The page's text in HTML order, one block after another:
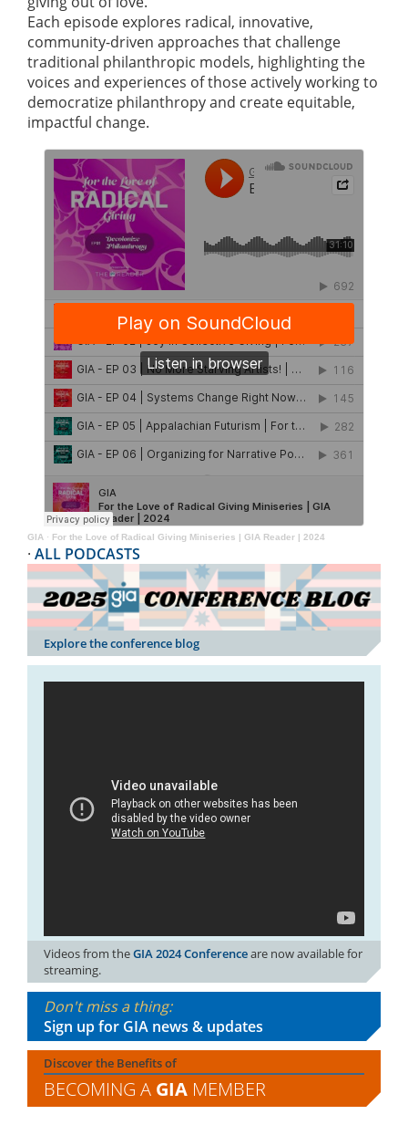
Each episode explores radical, innovative,
community-driven approaches that challenge
traditional philanthropic models, highlighting the
voices and experiences of those actively working to
democratize philanthropy and create equitable,
impactful change.
GIA · For the Love of Radical Giving Miniseries | GIA Reader | 2024
· ALL PODCASTS
Explore the conference blog
Videos from theGIA 2024 Conferenceare now available for
streaming.
Don't miss a thing:
Sign up for GIA news & updates
Discover the Benefits of
BECOMING A GIA MEMBER